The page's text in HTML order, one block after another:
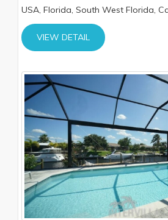
USA, Florida, South West Florida,
VIEW DETAIL